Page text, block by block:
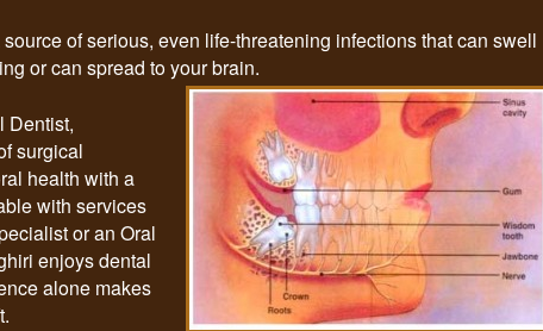
of serious, even life-threatening infections that can swell
or can spread to your brain.
Dentist,
surgical
health with a
with services
or an Oral
enjoys dental
alone makes